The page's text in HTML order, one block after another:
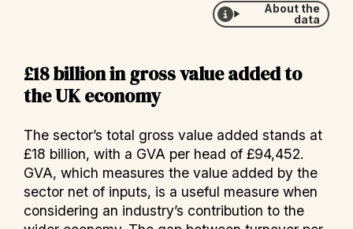
About the
data
£18 billion in gross value added to
the UK economy
The sector’s total gross value added stands at
£18 billion, with a GVA per head of £94,452.
GVA, which measures the value added by the
sector net of inputs, is a useful measure when
considering an industry’s contribution to the